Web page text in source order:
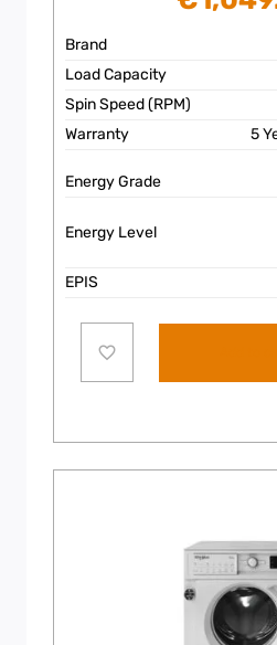
Brand
Load Capacity
Spin Speed (RPM)
Warranty
5
Energy Grade
Energy Level
EPIS